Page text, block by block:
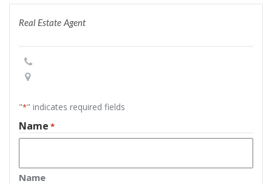
Real Estate Agent
"*" indicates required fields
Name *
Name